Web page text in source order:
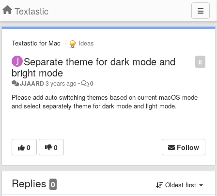
Textastic
Textastic for Mac Ideas
0
Separate theme for dark mode and
bright mode
JJAARD3 years ago• 0
Please add auto-switching themes based on current macOS mode
and select separately theme for dark mode and light mode.
0 0 Follow
Replies 0 Oldest first